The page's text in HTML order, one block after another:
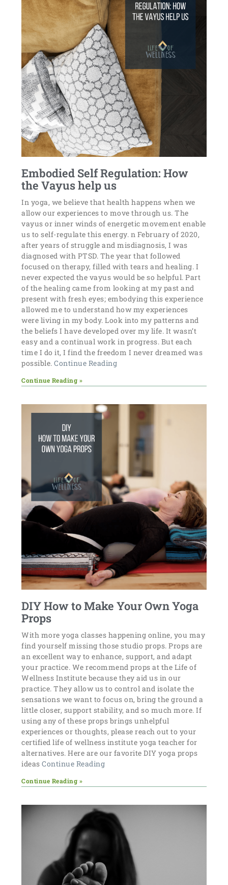
Embodied Self Regulation: How
the Vayus help us
In yoga, we believe that health happens when we
allow our experiences to move through us. The
vayus or inner winds of energetic movement enable
us to self-regulate this energy. n February of 2020,
after years of struggle and misdiagnosis, I was
diagnosed with PTSD. The year that followed
focused on therapy, filled with tears and healing. I
never expected the vayus would be so helpful. Part
of the healing came from looking at my past and
present with fresh eyes; embodying this experience
allowed me to understand how my experiences
were living in my body. Look into my patterns and
the beliefs I have developed over my life. It wasn’t
easy and a continual work in progress. But each
time I do it, I find the freedom I never dreamed was
possible.Continue Reading
Continue Reading »
DIY How to Make Your Own Yoga
Props
With more yoga classes happening online, you may
find yourself missing those studio props. Props are
an excellent way to enhance, support, and adapt
your practice. We recommend props at the Life of
Wellness Institute because they aid us in our
practice. They allow us to control and isolate the
sensations we want to focus on, bring the ground a
little closer, support stability, and so much more. If
using any of these props brings unhelpful
experiences or thoughts, please reach out to your
certified life of wellness institute yoga teacher for
alternatives. Here are our favorite DIY yoga props
ideasContinue Reading
Continue Reading »